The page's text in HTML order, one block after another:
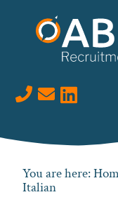
Visit us on
You are here:
Italian